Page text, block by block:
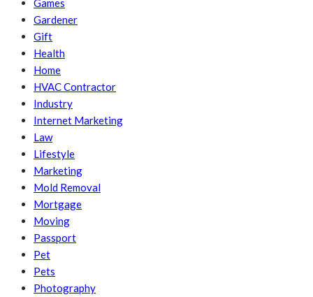
Games
Gardener
Gift
Health
Home
HVAC Contractor
Industry
Internet Marketing
Law
Lifestyle
Marketing
Mold Removal
Mortgage
Moving
Passport
Pet
Pets
Photography